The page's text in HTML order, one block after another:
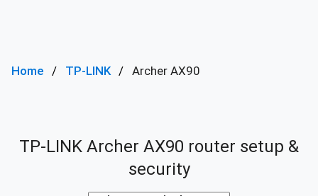
Home TP-LINK Archer AX90
TP-LINK Archer AX90 router setup &
security